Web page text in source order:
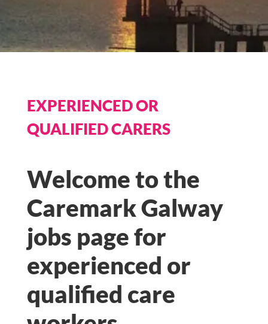
EXPERIENCED OR
QUALIFIED CARERS
Welcome to the
Caremark Galway
jobs page for
experienced or
qualified care